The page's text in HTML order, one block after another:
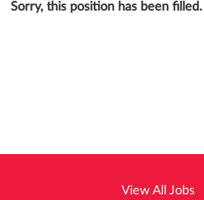
Sorry, this position has been filled.
View All Jobs